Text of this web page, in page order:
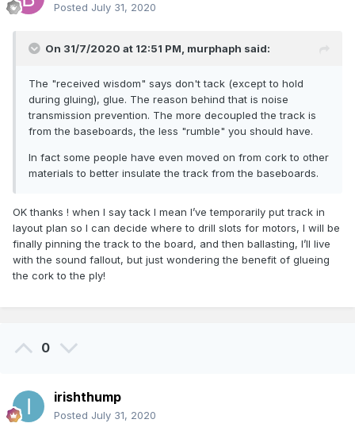
Posted July 31, 2020
On 31/7/2020 at 12:51 PM, murphaph said:
The "received wisdom" says don't tack (except to hold
during gluing), glue. The reason behind that is noise
transmission prevention. The more decoupled the track is
from the baseboards, the less "rumble" you should have.
In fact some people have even moved on from cork to other
materials to better insulate the track from the baseboards.
OK thanks ! when I say tack I mean I’ve temporarily put track in
layout plan so I can decide where to drill slots for motors, I will be
finally pinning the track to the board, and then ballasting, I’ll live
with the sound fallout, but just wondering the benefit of glueing
the cork to the ply!
0
irishthump
Posted July 31, 2020